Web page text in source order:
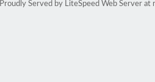
Proudly Served by LiteSpeed Web Server